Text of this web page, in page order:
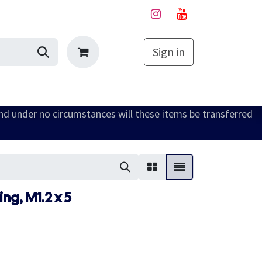
Sign in
under no circumstances will these items be transferred
M1.2 x 5